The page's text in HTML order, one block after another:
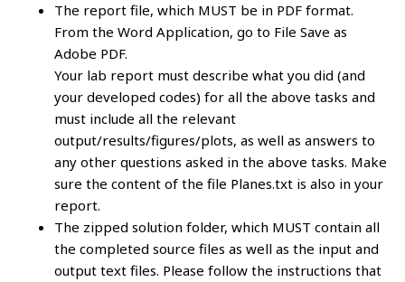
The report file, which MUST be in PDF format.
From the Word Application, go to File Save as
Adobe PDF.
Your lab report must describe what you did (and
your developed codes) for all the above tasks and
must include all the relevant
output/results/figures/plots, as well as answers to
any other questions asked in the above tasks. Make
sure the content of the file Planes.txt is also in your
report.
The zipped solution folder, which MUST contain all
the completed source files as well as the input and
output text files. Please follow the instructions that